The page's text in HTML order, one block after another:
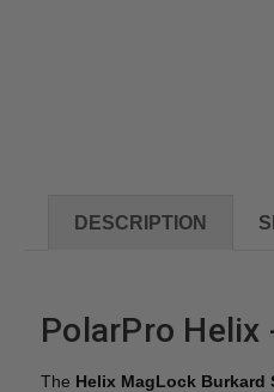
DESCRIPTION
PolarPro Helix
The Helix MagLock Burkard